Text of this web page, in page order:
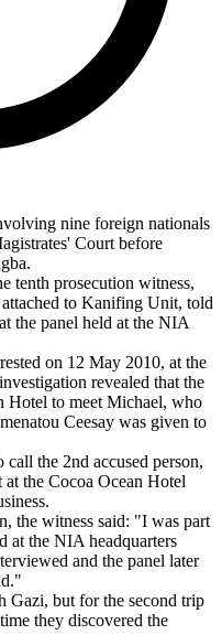
nine foreign nationals
Court before
tenth prosecution witness,
to Kanifing Unit, told
the panel held at the NIA
on 12 May 2010, at the
revealed that the
Hotel to meet Michael, who
Ceesay was given to
the 2nd accused person,
the Cocoa Ocean Hotel
the witness said: "I was part
at the NIA headquarters
and the panel later
."
Gazi, but for the second trip
they discovered the